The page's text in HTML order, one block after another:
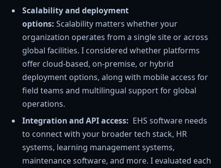
Scalability and deployment
options: Scalability matters whether your
organization operates from a single site or across
global facilities. I considered whether platforms
offer cloud-based, on-premise, or hybrid
deployment options, along with mobile access for
field teams and multilingual support for global
operations.
Integration and API access: EHS software needs
to connect with your broader tech stack, HR
systems, learning management systems,
maintenance software, and more. I evaluated each